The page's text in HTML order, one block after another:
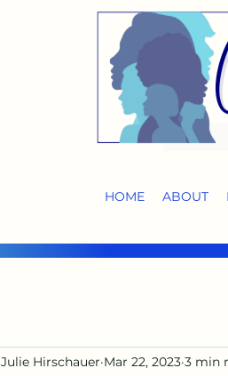
HOME ABOUT
Julie Hirschauer Mar 22, 2023 3 min